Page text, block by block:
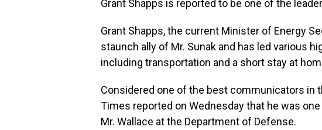
Grant Shapps is reported to be one of the
Grant Shapps, the current Minister of Energy
staunch ally of Mr. Sunak and has led various
including transportation and a short stay at
Considered one of the best communicators in
Times reported on Wednesday that he was
Mr. Wallace at the Department of Defense.